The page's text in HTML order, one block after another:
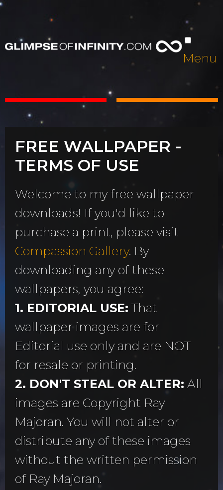
Menu
FREE WALLPAPER -
TERMS OF USE
Welcome to my free wallpaper
downloads! If you'd like to
purchase a print, please visit
Compassion Gallery. By
downloading any of these
wallpapers, you agree:
1. EDITORIAL USE: That
wallpaper images are for
Editorial use only and are NOT
for resale or printing.
2. DON'T STEAL OR ALTER: All
images are Copyright Ray
Majoran. You will not alter or
distribute any of these images
without the written permission
of Ray Majoran.